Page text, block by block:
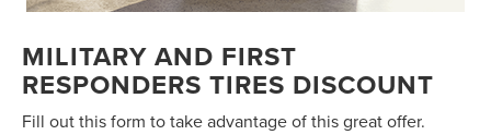
MILITARY AND FIRST
RESPONDERS TIRES DISCOUNT
Fill out this form to take advantage of this great offer.